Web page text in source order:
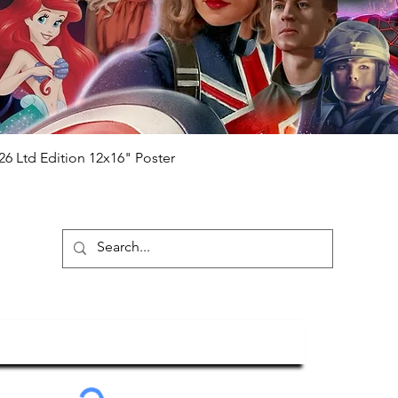
be registered on our online portal
Please note it can take a few
For extra authentication
from the event it was obtained from
that our items are authentic.
Quick View
Ltd Edition 12x16" Poster